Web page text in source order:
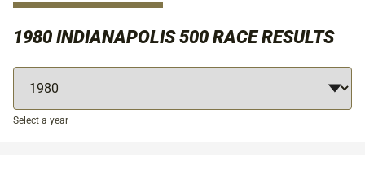
1980 INDIANAPOLIS 500 RACE RESULTS
Select a year